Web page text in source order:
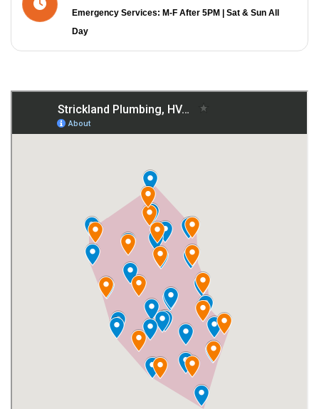
Emergency Services: M-F After 5PM | Sat & Sun All
Day